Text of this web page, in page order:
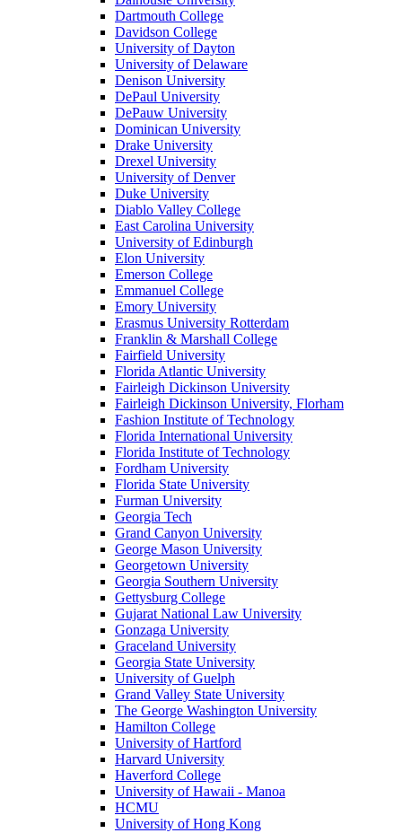
Dartmouth College
Davidson College
University of Dayton
University of Delaware
Denison University
DePaul University
DePauw University
Dominican University
Drake University
Drexel University
University of Denver
Duke University
Diablo Valley College
East Carolina University
University of Edinburgh
Elon University
Emerson College
Emmanuel College
Emory University
Erasmus University Rotterdam
Franklin & Marshall College
Fairfield University
Florida Atlantic University
Fairleigh Dickinson University
Fairleigh Dickinson University, Florham
Fashion Institute of Technology
Florida International University
Florida Institute of Technology
Fordham University
Florida State University
Furman University
Georgia Tech
Grand Canyon University
George Mason University
Georgetown University
Georgia Southern University
Gettysburg College
Gujarat National Law University
Gonzaga University
Graceland University
Georgia State University
University of Guelph
Grand Valley State University
The George Washington University
Hamilton College
University of Hartford
Harvard University
Haverford College
University of Hawaii - Manoa
HCMU
University of Hong Kong